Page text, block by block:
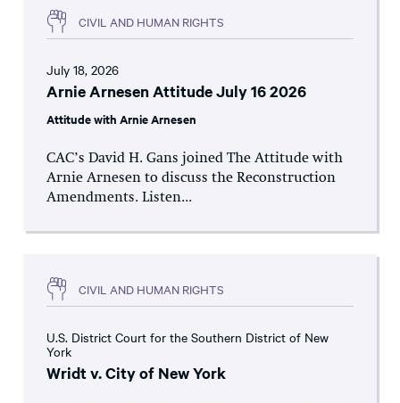
CIVIL AND HUMAN RIGHTS
July 18, 2026
Arnie Arnesen Attitude July 16 2026
Attitude with Arnie Arnesen
CAC’s David H. Gans joined The Attitude with
Arnie Arnesen to discuss the Reconstruction
Amendments. Listen...
CIVIL AND HUMAN RIGHTS
U.S. District Court for the Southern District of New
York
Wridt v. City of New York